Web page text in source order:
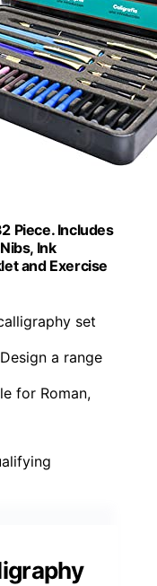
Piece. Includes
Ink
and Exercise
set
a range
for Roman,